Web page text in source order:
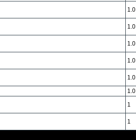
1.0
1.0
1.0
1.0
1.0
1.0
1
1